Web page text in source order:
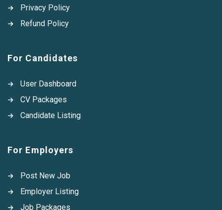
Privacy Policy
Refund Policy
For Candidates
User Dashboard
CV Packages
Candidate Listing
For Employers
Post New Job
Employer Listing
Job Packages